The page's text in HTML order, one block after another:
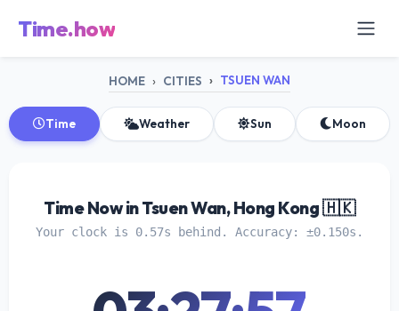
Time.how
HOME CITIES TSUEN WAN
Time Weather Sun Moon
Time Now in Tsuen Wan, Hong Kong 🇭🇰
Your clock is 0.57s behind. Accuracy: ±0.150s.